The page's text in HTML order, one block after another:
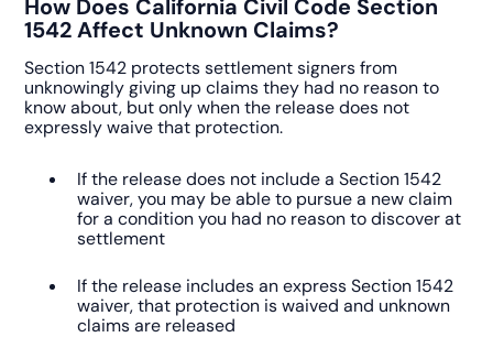
How Does California Civil Code Section
1542 Affect Unknown Claims?
Section 1542 protects settlement signers from
unknowingly giving up claims they had no reason to
know about, but only when the release does not
expressly waive that protection.
If the release does not include a Section 1542
waiver, you may be able to pursue a new claim
for a condition you had no reason to discover at
settlement
If the release includes an express Section 1542
waiver, that protection is waived and unknown
claims are released